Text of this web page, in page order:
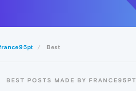
Best
BEST POSTS MADE BY FRANCE95PT